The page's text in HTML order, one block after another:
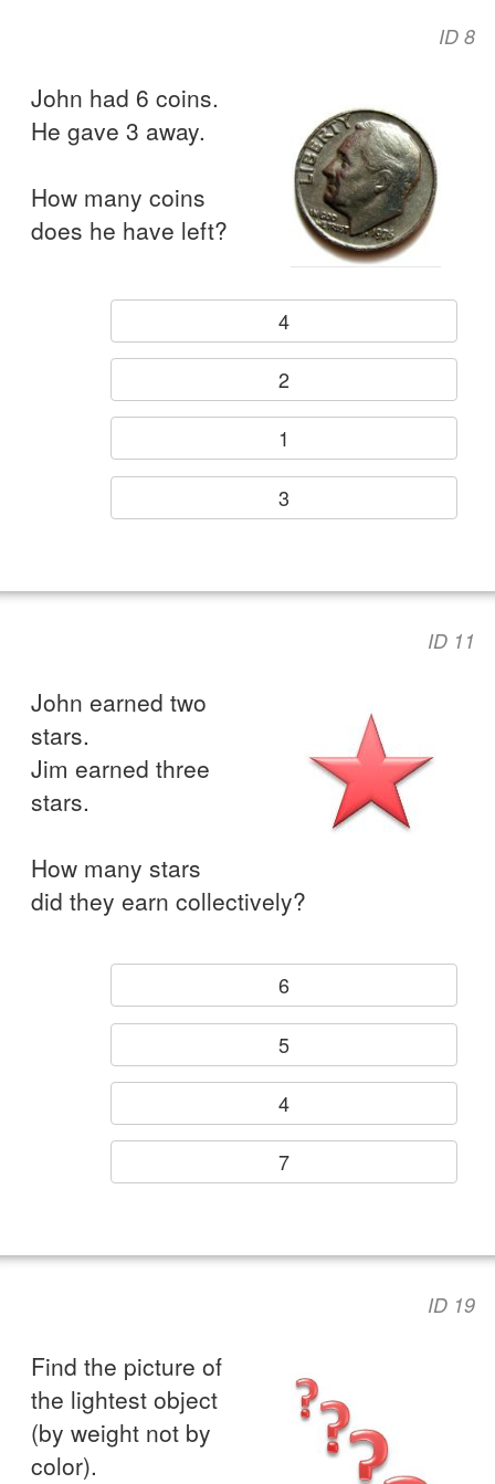
ID 8
John had 6 coins.
He gave 3 away.
How many coins
does he have left?
4
2
1
3
ID 11
John earned two
stars.
Jim earned three
stars.
How many stars
did they earn collectively?
6
5
4
7
ID 19
Find the picture of
the lightest object
(by weight not by
color).